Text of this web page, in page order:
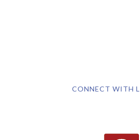
CONNECT WITH